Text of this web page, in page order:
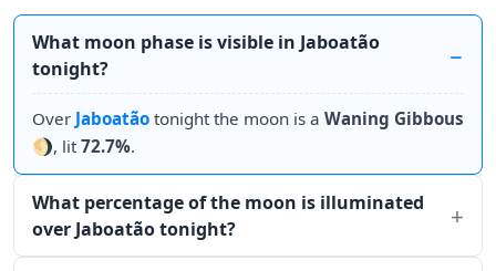
What moon phase is visible in Jaboatão
tonight?
Over Jaboatão tonight the moon is a Waning Gibbous
🌖, lit72.7%.
What percentage of the moon is illuminated
over Jaboatão tonight?